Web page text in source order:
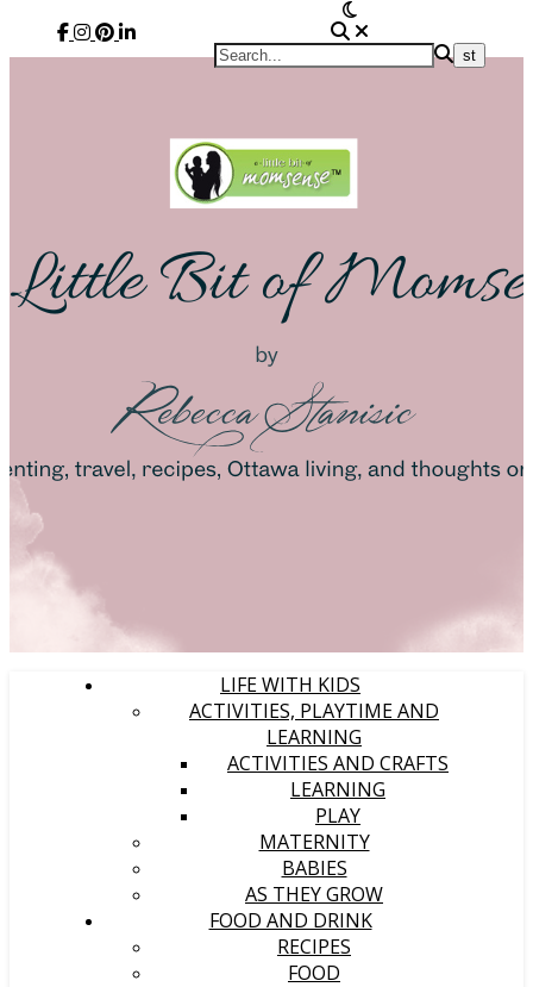
LIFE WITH KIDS
ACTIVITIES, PLAYTIME AND
LEARNING
ACTIVITIES AND CRAFTS
LEARNING
PLAY
MATERNITY
BABIES
AS THEY GROW
FOOD AND DRINK
RECIPES
FOOD